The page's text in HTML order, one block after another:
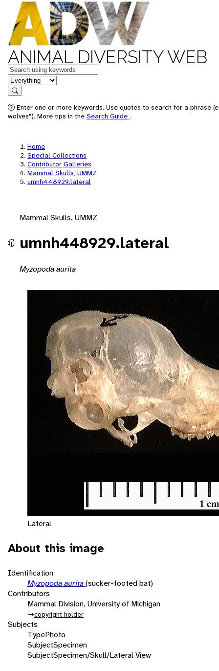
ANIMAL DIVERSITY WEB
Keywords
in feature
Search
Enter one or more keywords. Use quotes to search for a phrase
wolves"). More tips in the Search Guide .
Home
Special Collections
Contributor Galleries
Mammal Skulls, UMMZ
umnh448929.lateral
Mammal Skulls, UMMZ
umnh448929.lateral
Myzopoda aurita
Lateral
About this image
Identification
Myzopoda aurita(sucker-footed bat)
Contributors
Mammal Division, University of Michigan
copyright holder
Subjects
TypePhoto
SubjectSpecimen
SubjectSpecimen/Skull/Lateral View